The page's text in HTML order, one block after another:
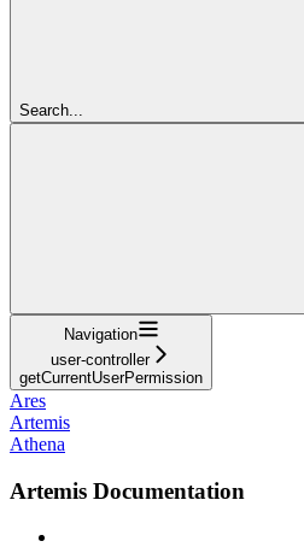
Search...
Navigation
user-controller
getCurrentUserPermission
Ares
Artemis
Athena
Artemis Documentation